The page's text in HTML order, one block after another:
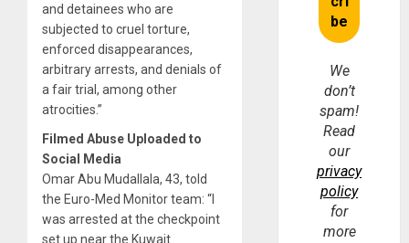
and detainees who are
subjected to cruel torture,
enforced disappearances,
arbitrary arrests, and denials of
a fair trial, among other
atrocities.”
Filmed Abuse Uploaded to
Social Media
Omar Abu Mudallala, 43, told
the Euro-Med Monitor team: “I
was arrested at the checkpoint
set up near the Kuwait
We
don’t
spam!
Read
our
privacy
policy
for
more